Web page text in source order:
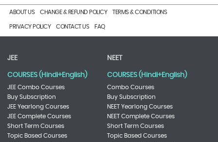
ABOUT US CHANGE & REFUND POLICY TERMS & CONDITIONS
PRIVACY POLICY CONTACT US FAQ
JEE
COURSES (Hindi+English)
JEE Combo Courses
Buy Subscription
JEE Yearlong Courses
JEE Complete Courses
Short Term Courses
Topic Based Courses
NEET
COURSES (Hindi+English)
Combo Courses
Buy Subscription
NEET Yearlong Courses
NEET Complete Courses
Short Term Courses
Topic Based Courses